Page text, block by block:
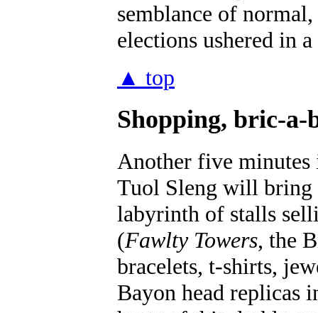
semblance of
elections ushered in
▲ top
Shopping, bric-a-
Another five minutes
Tuol Sleng will
labyrinth of stalls
(Fawlty Towers, the
bracelets, t-shirts,
Bayon head replicas